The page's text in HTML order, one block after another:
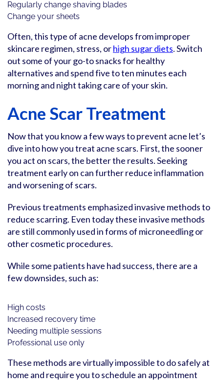
Regularly change shaving blades
Change your sheets
Often, this type of acne develops from improper
skincare regimen, stress, orhigh sugar diets. Switch
out some of your go-to snacks for healthy
alternatives and spend five to ten minutes each
morning and night taking care of your skin.
Acne Scar Treatment
Now that you know a few ways to prevent acne let’s
dive into how you treat acne scars. First, the sooner
you act on scars, the better the results. Seeking
treatment early on can further reduce inflammation
and worsening of scars.
Previous treatments emphasized invasive methods to
reduce scarring. Even today these invasive methods
are still commonly used in forms of microneedling or
other cosmetic procedures.
While some patients have had success, there are a
few downsides, such as:
High costs
Increased recovery time
Needing multiple sessions
Professional use only
These methods are virtually impossible to do safely at
home and require you to schedule an appointment